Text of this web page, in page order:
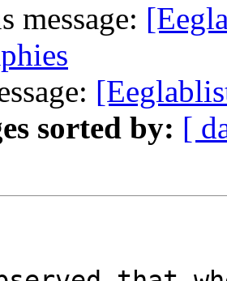
message:
sorted by: [